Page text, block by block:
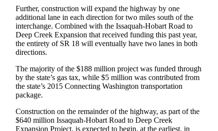
Further, construction will expand the highway by one
additional lane in each direction for two miles south of the
interchange. Combined with the Issaquah-Hobart Road to
Deep Creek Expansion that received funding this past year,
the entirety of SR 18 will eventually have two lanes in both
directions.
The majority of the $188 million project was funded through
by the state’s gas tax, while $5 million was contributed from
the state’s 2015 Connecting Washington transportation
package.
Construction on the remainder of the highway, as part of the
$640 million Issaquah-Hobart Road to Deep Creek
Expansion Project, is expected to begin, at the earliest, in